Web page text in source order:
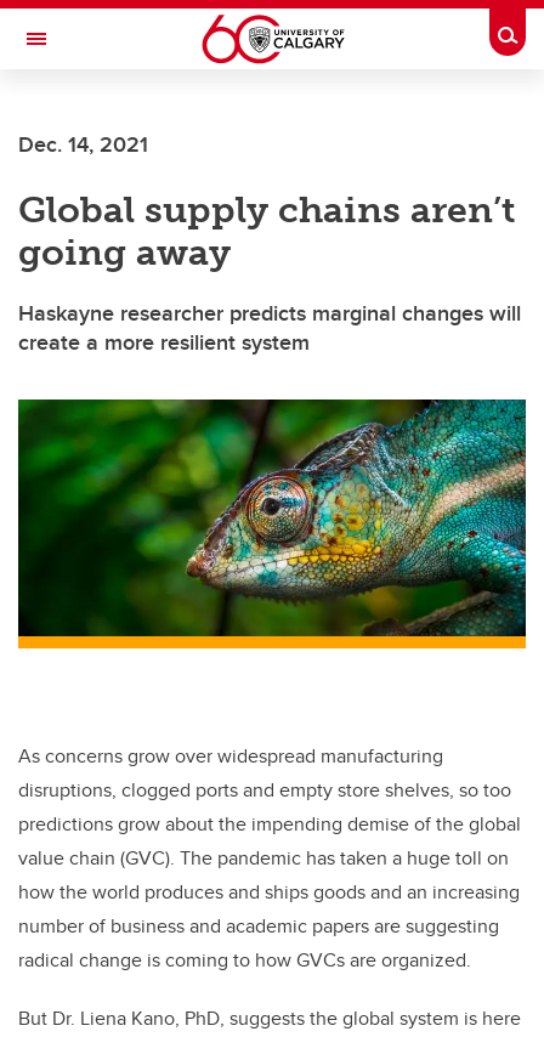
Skip to main content
Toggle Navigation
Dec. 14, 2021
Global supply chains aren’t
going away
Haskayne researcher predicts marginal changes will
create a more resilient system
As concerns grow over widespread manufacturing
disruptions, clogged ports and empty store shelves, so too
predictions grow about the impending demise of the global
value chain (GVC). The pandemic has taken a huge toll on
how the world produces and ships goods and an increasing
number of business and academic papers are suggesting
radical change is coming to how GVCs are organized.
But Dr. Liena Kano, PhD, suggests the global system is here